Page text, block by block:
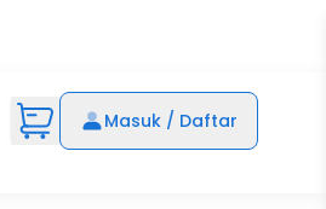
Masuk / Daftar